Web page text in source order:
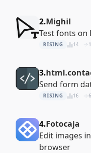
2.Mighil
Test fonts on
RISING 14
3.
Send form
RISING 16
4.Fotocaja
Edit images
browser